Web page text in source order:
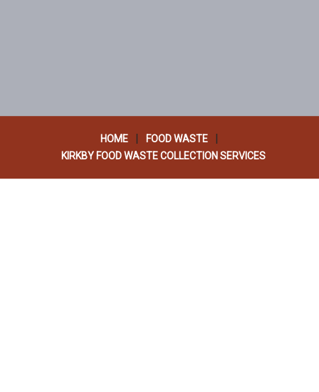
HOME FOOD WASTE
KIRKBY FOOD WASTE COLLECTION SERVICES